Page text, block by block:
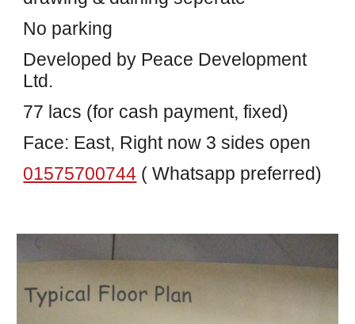
No parking
Developed by Peace Development
Ltd.
77 lacs (for cash payment, fixed)
Face: East, Right now 3 sides open
01575700744 ( Whatsapp preferred)